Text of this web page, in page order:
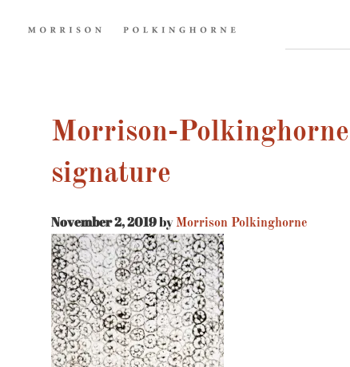
Morrison-
signature
November 2, 2019byMorrison Polkinghorne